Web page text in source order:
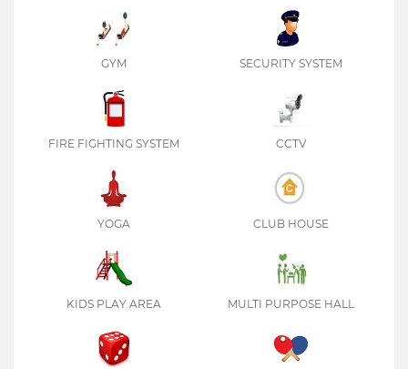
GYM SECURITY SYSTEM
FIRE FIGHTING SYSTEM CCTV
YOGA CLUB HOUSE
KIDS PLAY AREA MULTI PURPOSE HALL